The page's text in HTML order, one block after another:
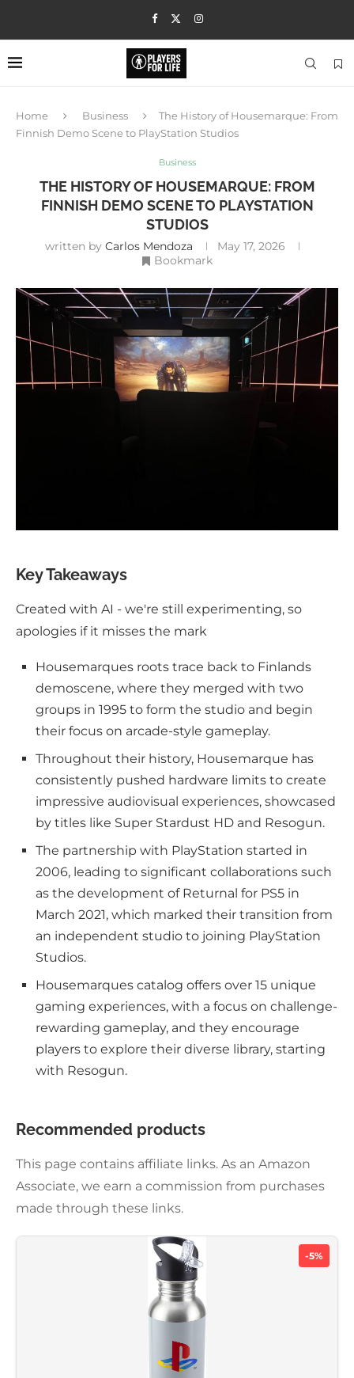
Home Business
The History of Housemarque: From
Finnish Demo Scene to PlayStation Studios
Business
THE HISTORY OF HOUSEMARQUE: FROM
FINNISH DEMO SCENE TO PLAYSTATION
STUDIOS
written by Carlos Mendoza
May 17, 2026
Bookmark
Key Takeaways
Created with AI - we're still experimenting, so
apologies if it misses the mark
Housemarques roots trace back to Finlands
demoscene, where they merged with two
groups in 1995 to form the studio and begin
their focus on arcade-style gameplay.
Throughout their history, Housemarque has
consistently pushed hardware limits to create
impressive audiovisual experiences, showcased
by titles like Super Stardust HD and Resogun.
The partnership with PlayStation started in
2006, leading to significant collaborations such
as the development of Returnal for PS5 in
March 2021, which marked their transition from
an independent studio to joining PlayStation
Studios.
Housemarques catalog offers over 15 unique
gaming experiences, with a focus on challenge-
rewarding gameplay, and they encourage
players to explore their diverse library, starting
with Resogun.
Recommended products
This page contains affiliate links. As an Amazon
Associate, we earn a commission from purchases
made through these links.
-5%